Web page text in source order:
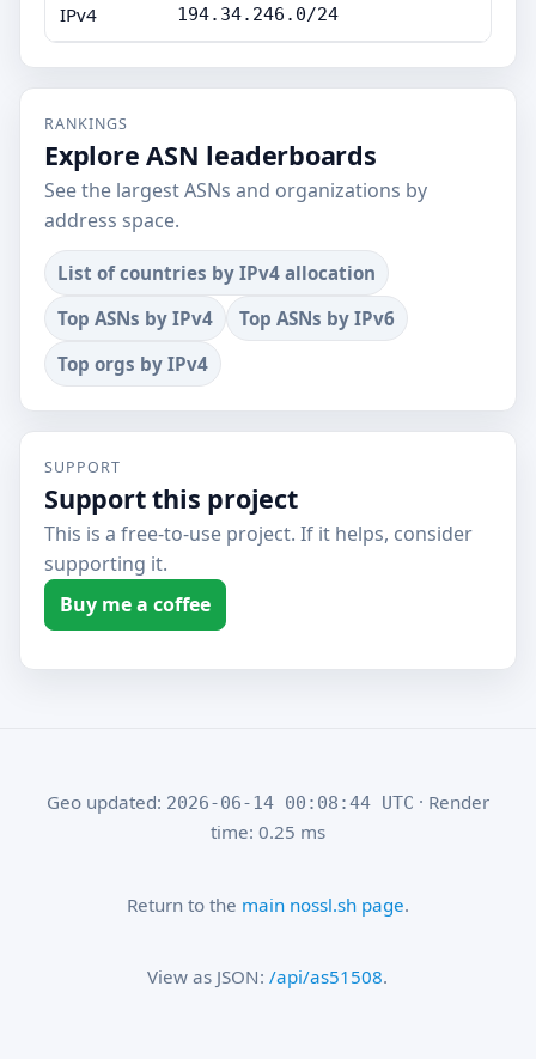
IPv4 194.34.246.0/24
RANKINGS
Explore ASN leaderboards
See the largest ASNs and organizations by
address space.
List of countries by IPv4 allocation
Top ASNs by IPv4
Top ASNs by IPv6
Top orgs by IPv4
SUPPORT
Support this project
This is a free-to-use project. If it helps, consider
supporting it.
Buy me a coffee
Geo updated: 2026-06-14 00:08:44 UTC · Render
time: 0.25 ms
Return to the main nossl.sh page.
View as JSON:/api/as51508.